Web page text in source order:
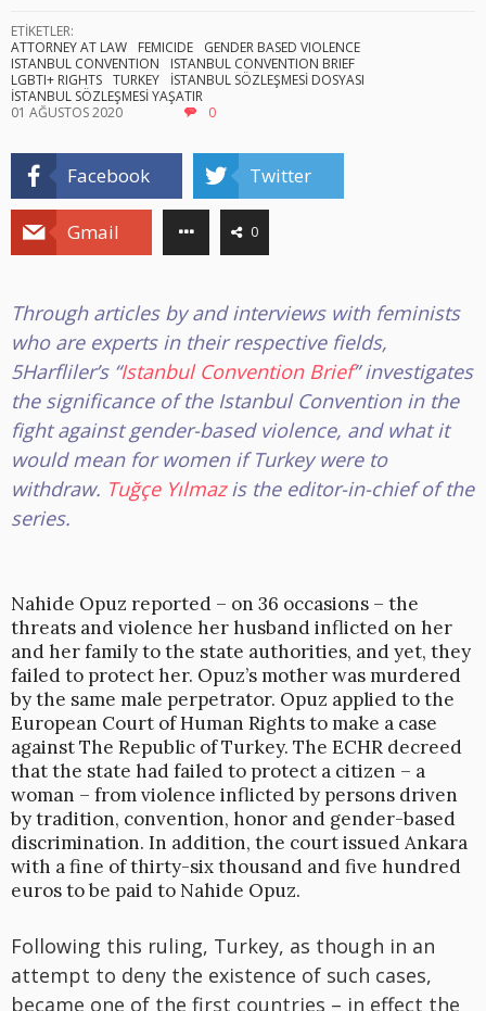
ETİKETLER:
ATTORNEY AT LAW
FEMICIDE
GENDER BASED VIOLENCE
ISTANBUL CONVENTION
ISTANBUL CONVENTION BRIEF
LGBTI+ RIGHTS TURKEY
İSTANBUL SÖZLEŞMESİ DOSYASI
İSTANBUL SÖZLEŞMESİ YAŞATIR
01 AĞUSTOS 2020
0
Facebook Twitter
Gmail 0
Through articles by and interviews with feminists
who are experts in their respective fields,
5Harfliler’s “Istanbul Convention Brief” investigates
the significance of the Istanbul Convention in the
fight against gender-based violence, and what it
would mean for women if Turkey were to
withdraw. Tuğçe Yılmazis the editor-in-chief of the
series.
Nahide Opuz reported – on 36 occasions – the
threats and violence her husband inflicted on her
and her family to the state authorities, and yet, they
failed to protect her. Opuz’s mother was murdered
by the same male perpetrator. Opuz applied to the
European Court of Human Rights to make a case
against The Republic of Turkey. The ECHR decreed
that the state had failed to protect a citizen – a
woman – from violence inflicted by persons driven
by tradition, convention, honor and gender-based
discrimination. In addition, the court issued Ankara
with a fine of thirty-six thousand and five hundred
euros to be paid to Nahide Opuz.
Following this ruling, Turkey, as though in an
attempt to deny the existence of such cases,
became one of the first countries – in effect the